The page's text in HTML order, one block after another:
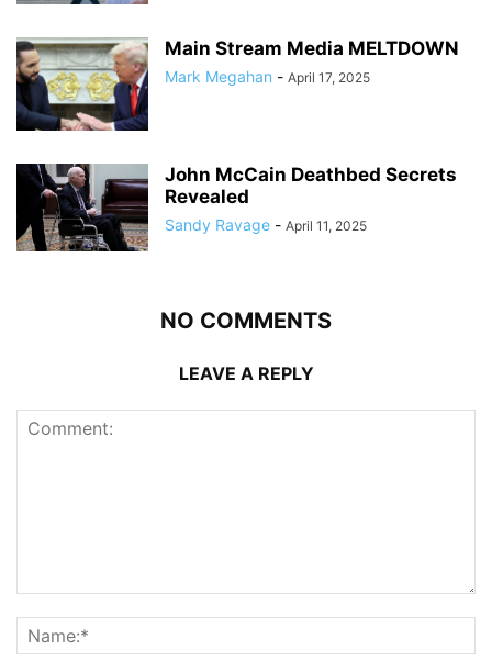
Main Stream Media MELTDOWN
Mark Megahan - April 17, 2025
John McCain Deathbed Secrets
Revealed
Sandy Ravage - April 11, 2025
NO COMMENTS
LEAVE A REPLY